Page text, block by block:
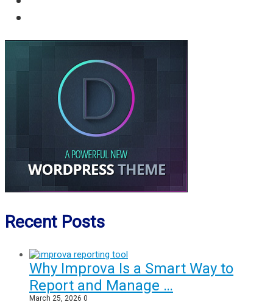
Recent Posts
Why Improva Is a Smart Way to
Report and Manage …
March 25, 2026 0